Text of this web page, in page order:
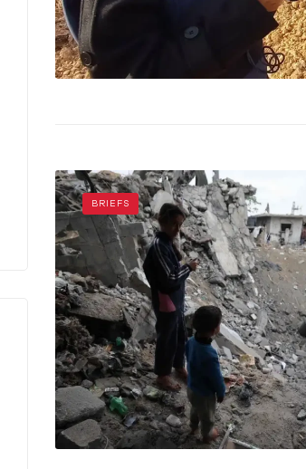
BRIEFS